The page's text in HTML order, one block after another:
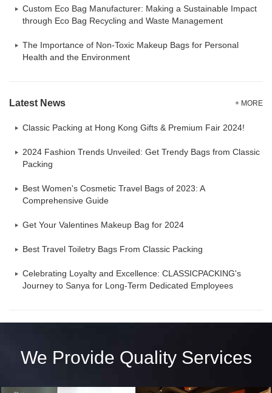
Custom Eco Bag Manufacturer: Making a Sustainable Impact
through Eco Bag Recycling and Waste Management
The Importance of Non-Toxic Makeup Bags for Personal
Health and the Environment
Latest News + MORE
Classic Packing at Hong Kong Gifts & Premium Fair 2024!
2024 Fashion Trends Unveiled: Get Trendy Bags from Classic
Packing
Best Women's Cosmetic Travel Bags of 2023: A
Comprehensive Guide
Get Your Valentines Makeup Bag for 2024
Best Travel Toiletry Bags From Classic Packing
Celebrating Loyalty and Excellence: CLASSICPACKING's
Journey to Sanya for Long-Term Dedicated Employees
We Provide Quality Services